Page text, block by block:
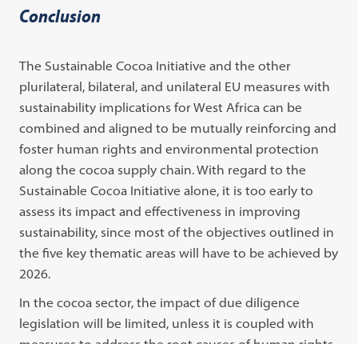
Conclusion
The Sustainable Cocoa Initiative and the other
plurilateral, bilateral, and unilateral EU measures with
sustainability implications for West Africa can be
combined and aligned to be mutually reinforcing and
foster human rights and environmental protection
along the cocoa supply chain. With regard to the
Sustainable Cocoa Initiative alone, it is too early to
assess its impact and effectiveness in improving
sustainability, since most of the objectives outlined in
the five key thematic areas will have to be achieved by
2026.
In the cocoa sector, the impact of due diligence
legislation will be limited, unless it is coupled with